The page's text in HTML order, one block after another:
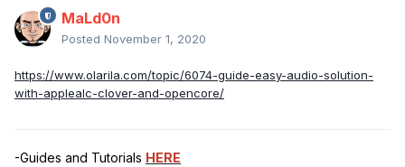
MaLd0n
Posted November 1, 2020
https://www.olarila.com/topic/6074-guide-easy-audio-solution-
with-applealc-clover-and-opencore/
-Guides and Tutorials HERE